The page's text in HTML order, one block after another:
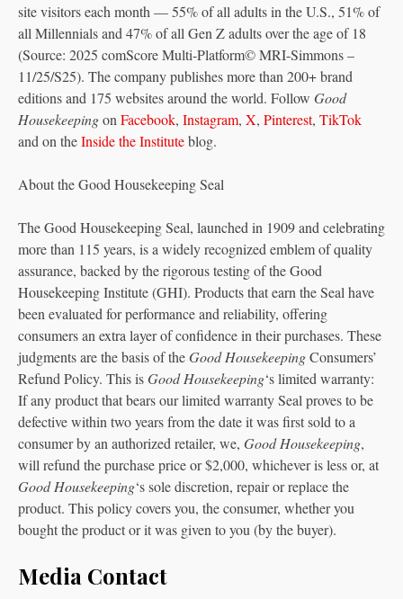
site visitors each month — 55% of all adults in the U.S., 51% of
all Millennials and 47% of all Gen Z adults over the age of 18
(Source: 2025 comScore Multi-Platform© MRI-Simmons –
11/25/S25). The company publishes more than 200+ brand
editions and 175 websites around the world. Follow Good
Housekeepingon Facebook, Instagram, X, Pinterest, TikTok
and on theInside the Instituteblog.
About the Good Housekeeping Seal
The Good Housekeeping Seal, launched in 1909 and celebrating
more than 115 years, is a widely recognized emblem of quality
assurance, backed by the rigorous testing of the Good
Housekeeping Institute (GHI). Products that earn the Seal have
been evaluated for performance and reliability, offering
consumers an extra layer of confidence in their purchases. These
judgments are the basis of theGood HousekeepingConsumers’
Refund Policy. This isGood Housekeeping‘s limited warranty:
If any product that bears our limited warranty Seal proves to be
defective within two years from the date it was first sold to a
consumer by an authorized retailer, we, Good Housekeeping,
will refund the purchase price or $2,000, whichever is less or, at
Good Housekeeping‘s sole discretion, repair or replace the
product. This policy covers you, the consumer, whether you
bought the product or it was given to you (by the buyer).
Media Contact